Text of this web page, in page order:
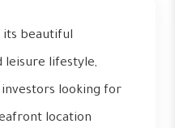
its beautiful
leisure lifestyle,
looking for
location